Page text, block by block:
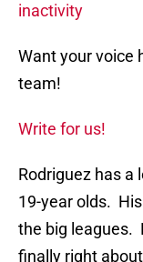
inactivity
Want your voice
team!
Write for us!
Rodriguez has a
19-year olds.
the big leagues.
finally right